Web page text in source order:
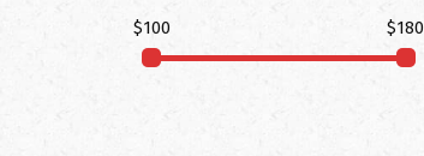
$100
$180